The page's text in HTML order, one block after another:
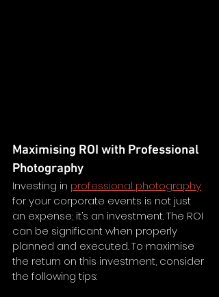
Maximising ROI with Professional
Photography
Investing in professional photography
for your corporate events is not just
an expense; it’s an investment. The ROI
can be significant when properly
planned and executed. To maximise
the return on this investment, consider
the following tips: